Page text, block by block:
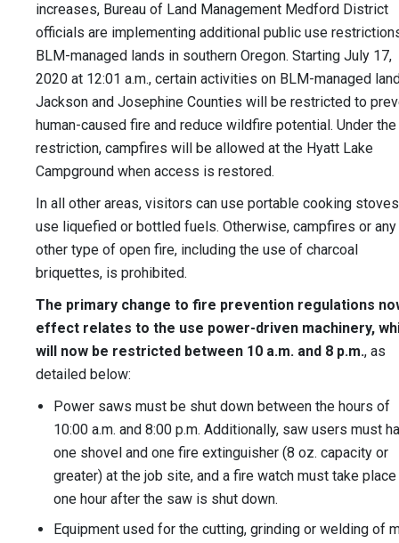
increases, Bureau of Land Management Medford District
officials are implementing additional public use
BLM-managed lands in southern Oregon. Starting July 17,
2020 at 12:01 a.m., certain activities on BLM-managed
Jackson and Josephine Counties will be restricted to
human-caused fire and reduce wildfire potential. Under the
restriction, campfires will be allowed at the Hyatt Lake
Campground when access is restored.
In all other areas, visitors can use portable cooking
use liquefied or bottled fuels. Otherwise, campfires or any
other type of open fire, including the use of charcoal
briquettes, is prohibited.
The primary change to fire prevention regulations
effect relates to the use power-driven machinery,
will now be restricted between 10 a.m. and 8 p.m., as
detailed below:
Power saws must be shut down between the hours of
10:00 a.m. and 8:00 p.m. Additionally, saw users must
one shovel and one fire extinguisher (8 oz. capacity or
greater) at the job site, and a fire watch must take
one hour after the saw is shut down.
Equipment used for the cutting, grinding or welding of